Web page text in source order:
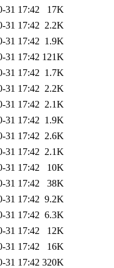
31 17:42
17K
31 17:42 2.2K
31 17:42 1.9K
31 17:42 121K
31 17:42 1.7K
31 17:42 2.2K
31 17:42 2.1K
31 17:42 1.9K
31 17:42 2.6K
31 17:42 2.1K
31 17:42
10K
31 17:42
38K
31 17:42 9.2K
31 17:42 6.3K
31 17:42
12K
31 17:42
16K
31 17:42 320K